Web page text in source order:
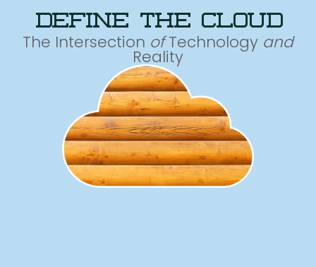
define the cloud
The Intersection ofTechnology and
Reality